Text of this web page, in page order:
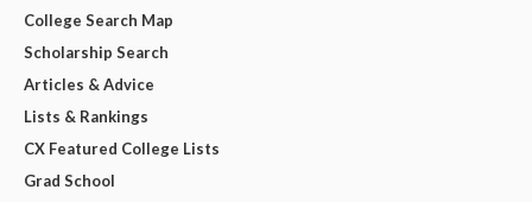
College Search Map
Scholarship Search
Articles & Advice
Lists & Rankings
CX Featured College Lists
Grad School